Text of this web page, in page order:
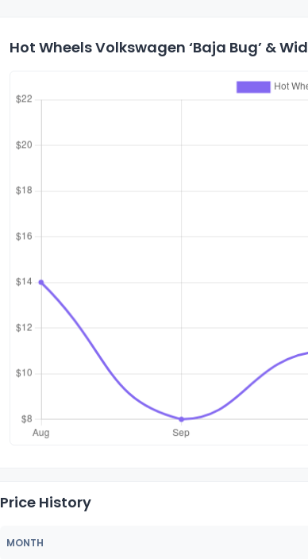
Hot Wheels Volkswagen ‘Baja Bug’ &
Price History
MONTH